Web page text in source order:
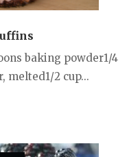
baking powder1/4
melted1/2 cup...